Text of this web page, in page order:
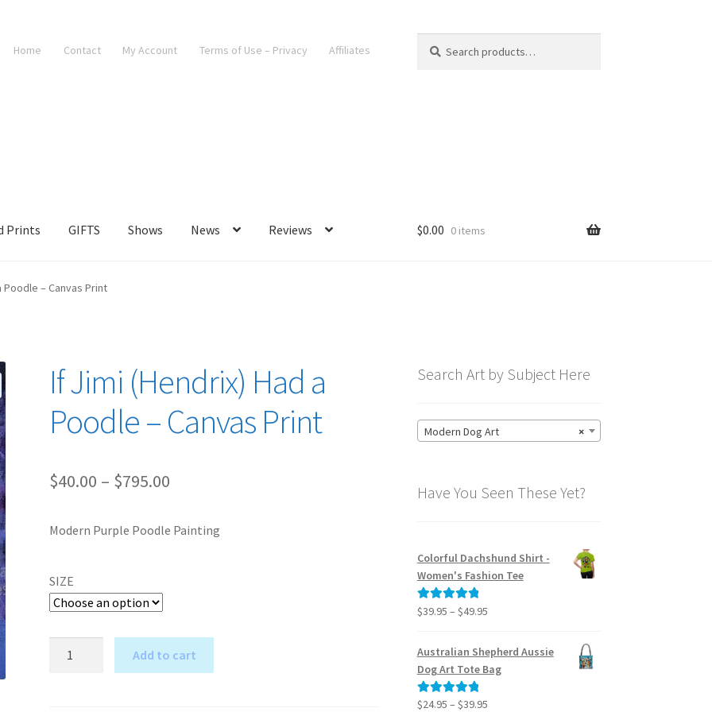
Home Contact My Account Terms of Use – Privacy Affiliates
for:
Prints GIFTS Shows News Reviews $0.00 0 items
Poodle – Canvas Print
If Jimi (Hendrix) Had a
Poodle – Canvas Print
$40.00 – $795.00
$40.00
Modern Purple Poodle Painting
SIZE
Add to cart
Search Art by Subject Here
×
Modern Dog Art
Have You Seen These Yet?
Colorful Dachshund Shirt -
Women's Fashion Tee
Rated5.00
$39.95 – $49.95Price
$39.95
through
$49.95
Australian Shepherd Aussie
Dog Art Tote Bag
Rated5.00
$24.95 – $39.95Price